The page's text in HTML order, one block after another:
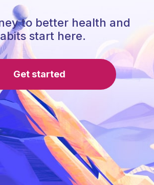
to better health and
start here.
Get started